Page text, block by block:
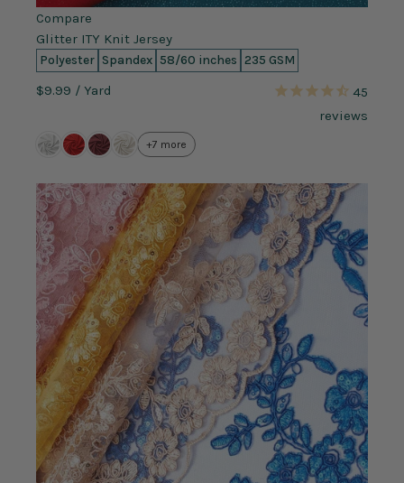
Compare
Glitter ITY Knit Jersey
Polyester Spandex 58/60 inches 235 GSM
$9.99 / Yard
45
reviews
+7 more